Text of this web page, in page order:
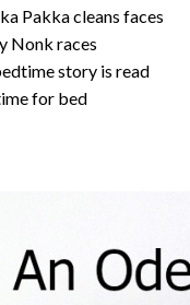
Pakka cleans faces
Nonk races
story is read
for bed